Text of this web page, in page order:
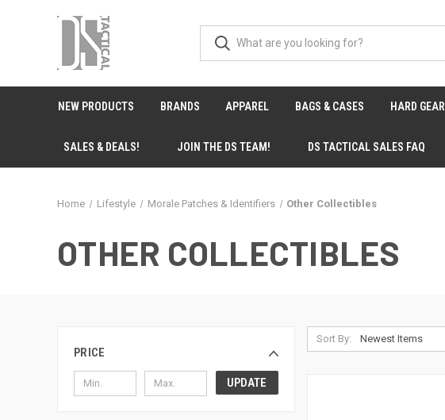
NEW PRODUCTS BRANDS APPAREL BAGS & CASES HARD GEAR
SALES & DEALS! JOIN THE DS TEAM! DS TACTICAL SALES FAQ
Home Lifestyle Morale Patches & Identifiers Other Collectibles
OTHER COLLECTIBLES
PRICE
UPDATE
Sort By: